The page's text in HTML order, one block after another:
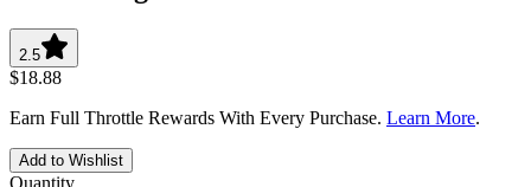
2.5
$18.88
Earn Full Throttle Rewards With Every Purchase. Learn More.
Add to Wishlist
Quantity